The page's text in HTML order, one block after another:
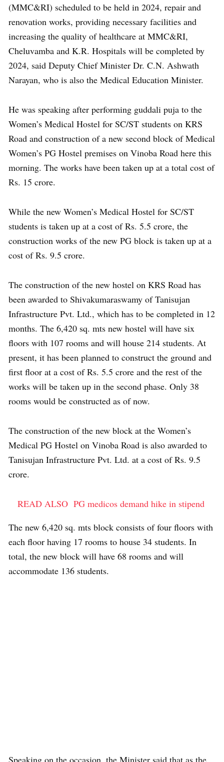
(MMC&RI) scheduled to be held in 2024, repair and
renovation works, providing necessary facilities and
increasing the quality of healthcare at MMC&RI,
Cheluvamba and K.R. Hospitals will be completed by
2024, said Deputy Chief Minister Dr. C.N. Ashwath
Narayan, who is also the Medical Education Minister.
He was speaking after performing guddali puja to the
Women’s Medical Hostel for SC/ST students on KRS
Road and construction of a new second block of Medical
Women’s PG Hostel premises on Vinoba Road here this
morning. The works have been taken up at a total cost of
Rs. 15 crore.
While the new Women’s Medical Hostel for SC/ST
students is taken up at a cost of Rs. 5.5 crore, the
construction works of the new PG block is taken up at a
cost of Rs. 9.5 crore.
The construction of the new hostel on KRS Road has
been awarded to Shivakumaraswamy of Tanisujan
Infrastructure Pvt. Ltd., which has to be completed in 12
months. The 6,420 sq. mts new hostel will have six
floors with 107 rooms and will house 214 students. At
present, it has been planned to construct the ground and
first floor at a cost of Rs. 5.5 crore and the rest of the
works will be taken up in the second phase. Only 38
rooms would be constructed as of now.
The construction of the new block at the Women’s
Medical PG Hostel on Vinoba Road is also awarded to
Tanisujan Infrastructure Pvt. Ltd. at a cost of Rs. 9.5
crore.
READ ALSO PG medicos demand hike in stipend
The new 6,420 sq. mts block consists of four floors with
each floor having 17 rooms to house 34 students. In
total, the new block will have 68 rooms and will
accommodate 136 students.
Speaking on the occasion, the Minister said that as the